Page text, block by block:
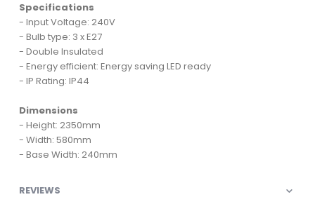
Specifications
- Input Voltage: 240V
- Bulb type: 3 x E27
- Double Insulated
- Energy efficient: Energy saving LED ready
- IP Rating: IP44
Dimensions
- Height: 2350mm
- Width: 580mm
- Base Width: 240mm
REVIEWS